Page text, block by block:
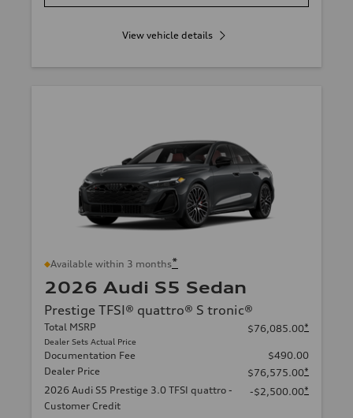
View vehicle details
Available within 3 months*
2026 Audi S5 Sedan
Prestige TFSI® quattro® S tronic®
Total MSRP
Dealer Sets Actual Price
$76,085.00*
Documentation Fee
$490.00
Dealer Price
$76,575.00*
2026 Audi S5 Prestige 3.0 TFSI quattro -
Customer Credit
-$2,500.00*